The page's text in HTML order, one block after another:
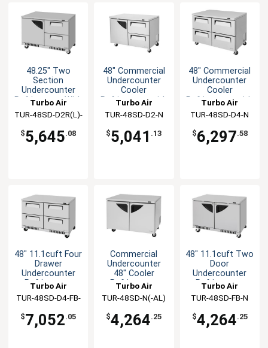
48.25" Two
Section
Undercounter
Refrigerator With
Drawers
Turbo Air
TUR-48SD-D2R(L)-
$5,645.08
48" Commercial
Undercounter
Cooler
Refrigerator with
2 Drawers
Turbo Air
TUR-48SD-D2-N
$5,041 .13
48" Commercial
Undercounter
Cooler
Refrigerator with
4 Drawers
Turbo Air
TUR-48SD-D4-N
$6,297.58
48" 11.1cuft Four
Drawer
Undercounter
Refrigerator
Turbo Air
TUR-48SD-D4-FB-
$7,052.05
Commercial
Undercounter
48" Cooler
Refrigerator
Turbo Air
TUR-48SD-N(-AL)
$4,264.25
48" 11.1cuft Two
Door
Undercounter
Refrigerator
Turbo Air
TUR-48SD-FB-N
$4,264.25